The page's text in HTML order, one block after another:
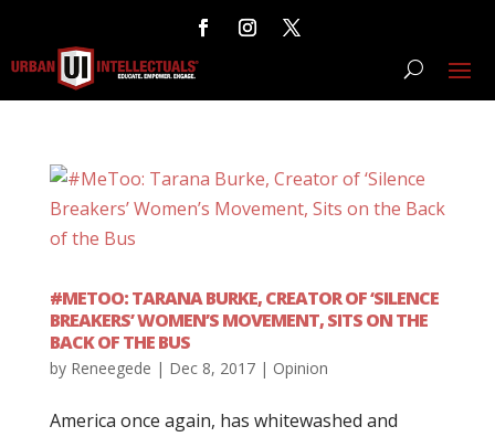
#METOO: TARANA BURKE, CREATOR OF ‘SILENCE
BREAKERS’ WOMEN’S MOVEMENT, SITS ON THE
BACK OF THE BUS
by Reneegede | Dec 8, 2017| Opinion
America once again, has whitewashed and